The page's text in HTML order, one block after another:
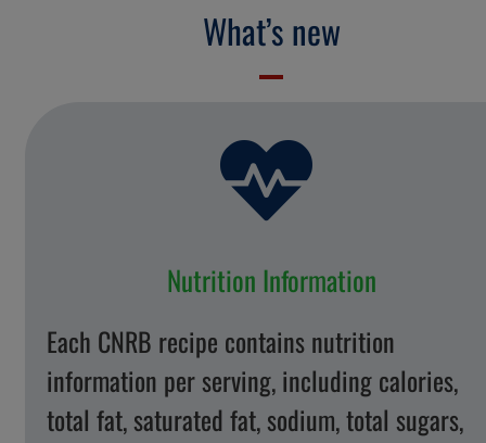
What’s new
Nutrition Information
Each CNRB recipe contains nutrition
information per serving, including calories,
total fat, saturated fat, sodium, total sugars,